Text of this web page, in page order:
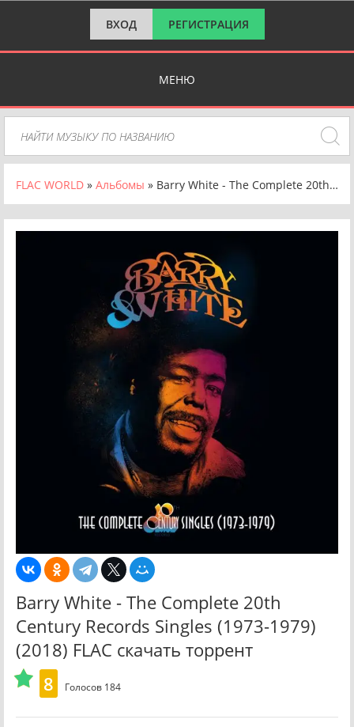
ВХОД РЕГИСТРАЦИЯ
МЕНЮ
FLAC WORLD » Альбомы » Barry White - The Complete 20th Century Records Singles (1973-1979) (2018) FLAC
Barry White - The Complete 20th
Century Records Singles (1973-1979)
(2018) FLAC скачать торрент
8
Голосов 184